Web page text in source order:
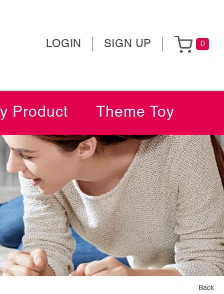
LOGIN SIGN UP 0
Product Theme Toy
Back